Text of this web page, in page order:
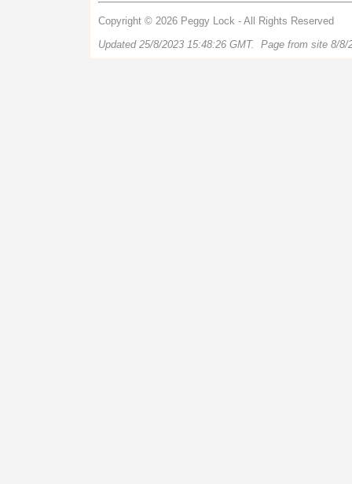
Copyright © 2026 Peggy Lock - All Rights Reserved
Updated 25/8/2023 15:48:26 GMT. Page from site 8/